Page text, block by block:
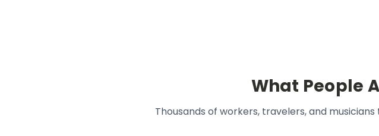
What People
Thousands of workers, travelers, and